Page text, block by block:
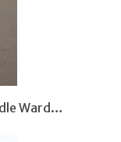
Ward…